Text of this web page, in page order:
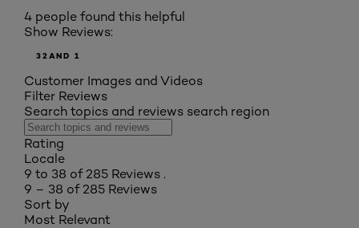
4 people found this helpful
Show Reviews:
32AND 1
Customer Images and Videos
Filter Reviews
Search topics and reviews search region
Rating
Locale
9 to 38 of 285 Reviews .
9 – 38 of 285 Reviews
Sort by
Most Relevant